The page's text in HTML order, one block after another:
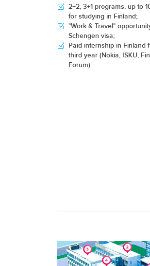
2+2, 3+1 programs, up to
for studying in Finland;
"Work & Travel"
Schengen visa;
Paid internship in Finland
third year (Nokia, ISKU,
Forum)